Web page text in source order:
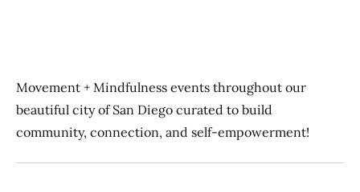
Movement + Mindfulness events throughout our
beautiful city of San Diego curated to build
community, connection, and self-empowerment!